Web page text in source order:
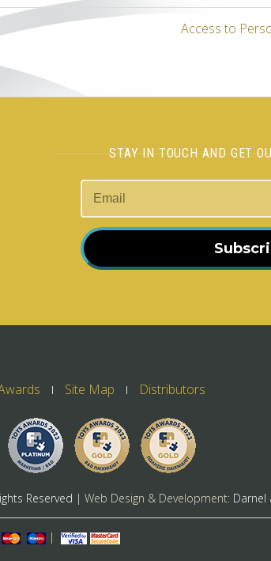
Access to
STAY IN TOUCH AND GET
Site Map Distributors
Reserved | Web Design & Development: Darnel
|